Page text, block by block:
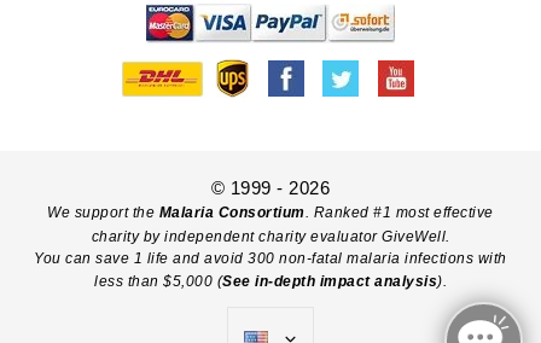
© 1999 - 2026
We support the Malaria Consortium. Ranked #1 most effective
charity by independent charity evaluator GiveWell.
You can save 1 life and avoid 300 non-fatal malaria infections with
less than $5,000 (See in-depth impact analysis).